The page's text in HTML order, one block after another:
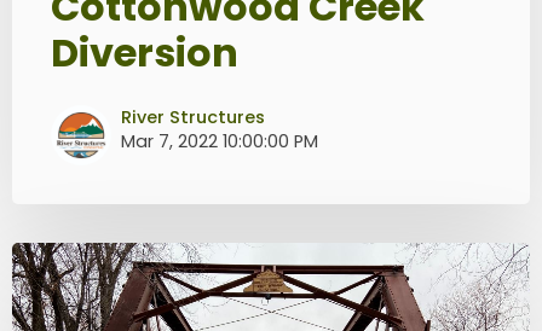
Diversion
River Structures
Mar 7, 2022 10:00:00 PM